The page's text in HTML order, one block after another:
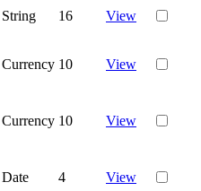
String 16 View
Currency 10 View
Currency 10 View
Date 4 View